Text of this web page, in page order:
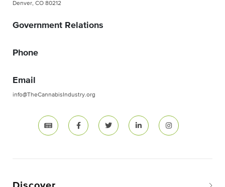
Denver, CO 80212
Government Relations
Phone
Email
info@TheCannabisIndustry.org